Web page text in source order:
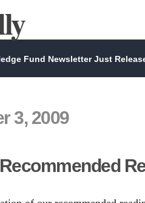
Fund Newsletter Just
3, 2009